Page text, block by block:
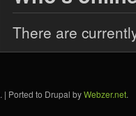
There are
. | Ported to Drupal byWebzer.net.